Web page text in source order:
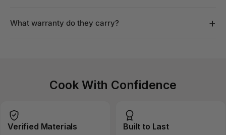
What warranty do they carry? +
Cook With Confidence
Verified Materials Built to Last